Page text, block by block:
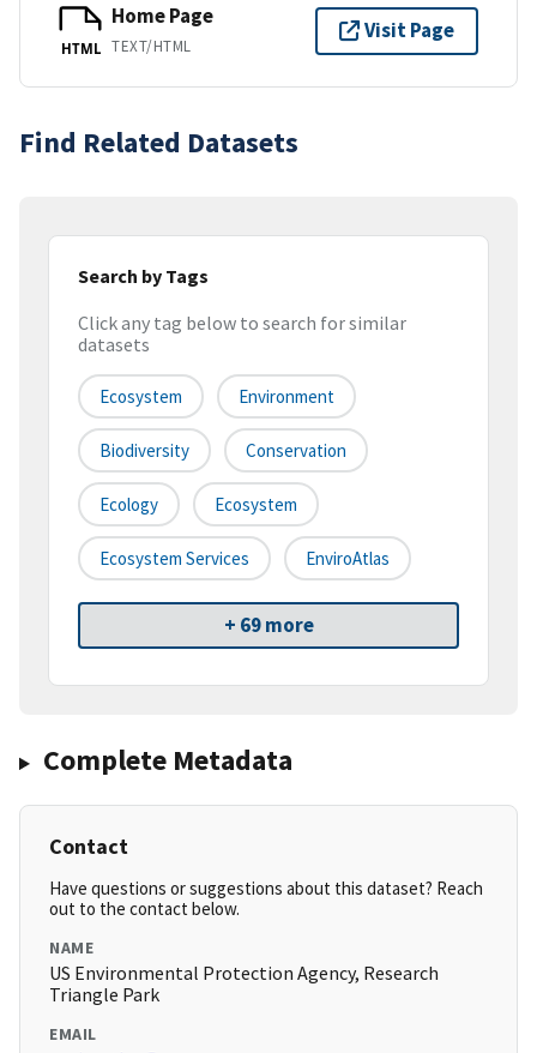
HTML
Home Page
TEXT/HTML
Visit Page
Find Related Datasets
Search by Tags
Click any tag below to search for similar
datasets
Ecosystem Environment
Biodiversity Conservation
Ecology Ecosystem
Ecosystem Services EnviroAtlas
+ 69 more
Complete Metadata
Contact
Have questions or suggestions about this dataset? Reach
out to the contact below.
NAME
US Environmental Protection Agency, Research
Triangle Park
EMAIL